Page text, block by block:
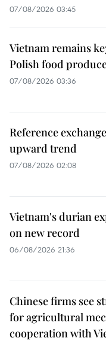
07/08/2026 03:45
Vietnam remains
Polish food
07/08/2026 03:36
Reference
upward trend
07/08/2026 02:08
Vietnam's durian
on new record
06/08/2026 21:36
Chinese firms see
for agricultural
cooperation with